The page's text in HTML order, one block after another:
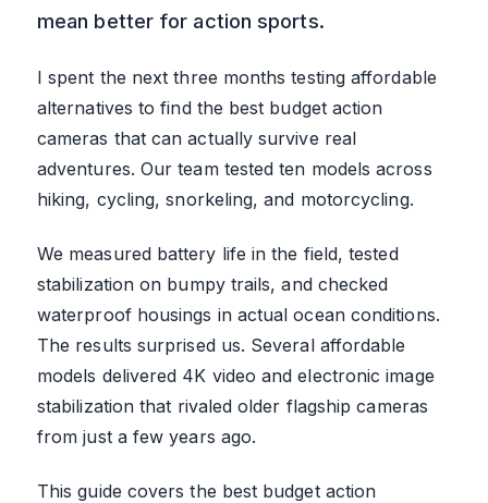
mean better for action sports.
I spent the next three months testing affordable
alternatives to find the best budget action
cameras that can actually survive real
adventures. Our team tested ten models across
hiking, cycling, snorkeling, and motorcycling.
We measured battery life in the field, tested
stabilization on bumpy trails, and checked
waterproof housings in actual ocean conditions.
The results surprised us. Several affordable
models delivered 4K video and electronic image
stabilization that rivaled older flagship cameras
from just a few years ago.
This guide covers the best budget action